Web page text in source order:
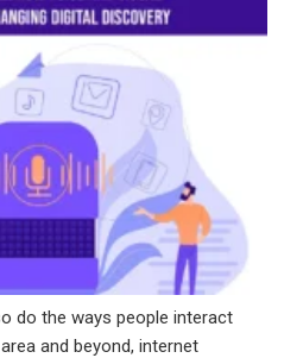
do the ways people interact
and beyond, internet